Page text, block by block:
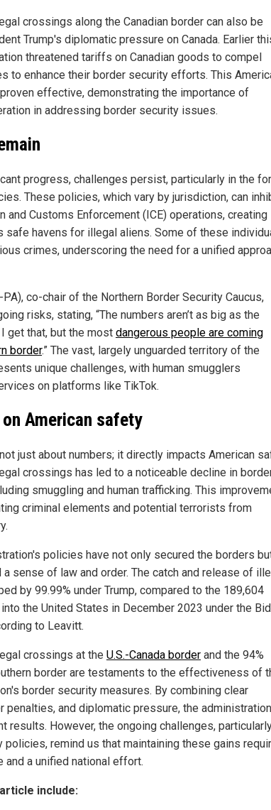
crossings along the Canadian border can also be
Trump's diplomatic pressure on Canada. Earlier
threatened tariffs on Canadian goods to compel
to enhance their border security efforts. This
effective, demonstrating the importance of
in addressing border security issues.
progress, challenges persist, particularly in the
These policies, which vary by jurisdiction, can
and Customs Enforcement (ICE) operations, creating
safe havens for illegal aliens. Some of these
crimes, underscoring the need for a unified
co-chair of the Northern Border Security Caucus,
risks, stating, “The numbers aren’t as big as the
get that, but the most dangerous people are coming
border.” The vast, largely unguarded territory of the
unique challenges, with human smugglers
on platforms like TikTok.
American safety
just about numbers; it directly impacts American
crossings has led to a noticeable decline in
smuggling and human trafficking. This
criminal elements and potential terrorists from
policies have not only secured the borders
sense of law and order. The catch and release of
by 99.99% under Trump, compared to the 189,604
the United States in December 2023 under the
to Leavitt.
crossings at the U.S.-Canada border and the 94%
border are testaments to the effectiveness of
border security measures. By combining clear
penalties, and diplomatic pressure, the
results. However, the ongoing challenges,
policies, remind us that maintaining these gains
and a unified national effort.
include: